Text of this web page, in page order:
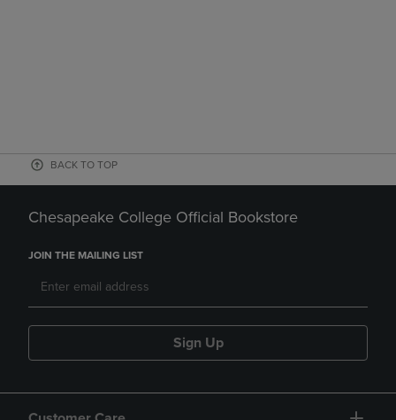
BACK TO TOP
Chesapeake College Official Bookstore
JOIN THE MAILING LIST
Sign Up